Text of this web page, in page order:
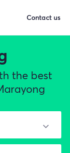
the best
Contact us